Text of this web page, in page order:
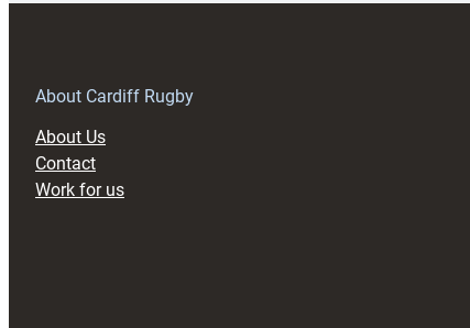
About Cardiff Rugby
About Us
Contact
Work for us